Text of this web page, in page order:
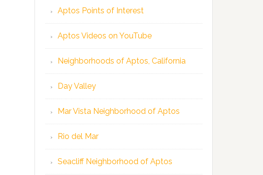
Aptos Points of Interest
Aptos Videos on YouTube
Neighborhoods of Aptos, California
Day Valley
Mar Vista Neighborhood of Aptos
Rio del Mar
Seacliff Neighborhood of Aptos